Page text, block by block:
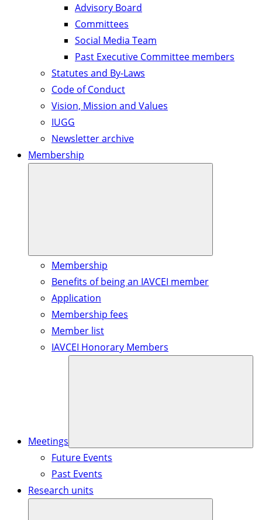
Advisory Board
Committees
Social Media Team
Past Executive Committee members
Statutes and By-Laws
Code of Conduct
Vision, Mission and Values
IUGG
Newsletter archive
Membership
Membership
Benefits of being an IAVCEI member
Application
Membership fees
Member list
IAVCEI Honorary Members
Meetings
Future Events
Past Events
Research units